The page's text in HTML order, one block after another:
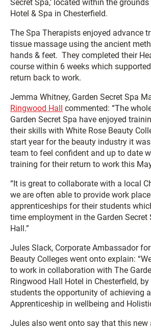
Secret Spa,’ located within the grounds
Hotel & Spa in Chesterfield.
The Spa Therapists enjoyed advance
tissue massage using the ancient
hands & feet. They completed their
course within 6 weeks which
return back to work.
Jemma Whitney, Garden Secret Spa
Ringwood Hall
commented: “The
Garden Secret Spa have enjoyed
their skills with White Rose Beauty
start year for the beauty industry it
team to feel confident and up to date
training for their return to work this
“It is great to collaborate with a local
we are often able to provide work
apprenticeships for their students
time employment in the Garden Secret
Hall.”
Jules Slack, Corporate Ambassador
Beauty Colleges went onto explain:
to work in collaboration with The
Ringwood Hall Hotel in Chesterfield,
students the opportunity of achieving
Apprenticeship in wellbeing and
Jules also went onto say that this new